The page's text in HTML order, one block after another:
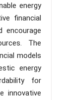
energy
financial
encourage
The
models
energy
for
innovative